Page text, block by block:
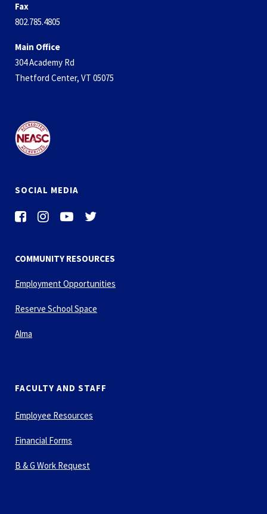
Fax
802.785.4805
Main Office
304 Academy Rd
Thetford Center, VT 05075
SOCIAL MEDIA
COMMUNITY RESOURCES
Employment Opportunities
Reserve School Space
Alma
FACULTY AND STAFF
Employee Resources
Financial Forms
B & G Work Request